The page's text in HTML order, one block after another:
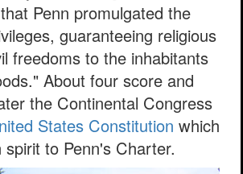
Penn promulgated the
guaranteeing religious
freedoms to the inhabitants
About four score and
the Continental Congress
States Constitution which
to Penn's Charter.